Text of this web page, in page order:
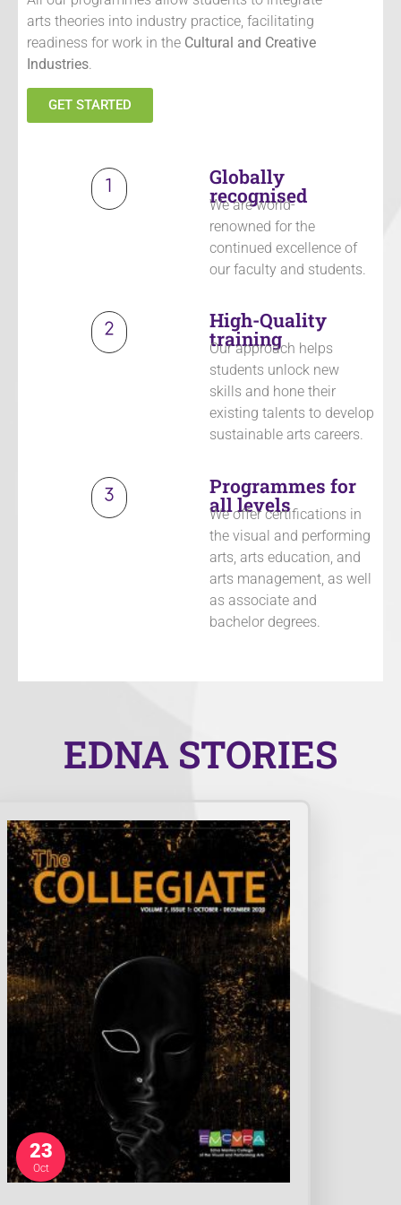
arts theories into industry practice, facilitating
readiness for work in the Cultural and Creative
Industries
GET STARTED
Globally
recognised
We are world-
renowned for the
continued excellence of
our faculty and students.
High-Quality
training
Our approach helps
students unlock new
skills and hone their
existing talents to develop
sustainable arts careers.
Programmes for
all levels
We offer certifications in
the visual and performing
arts, arts education, and
arts management, as well
as associate and
bachelor degrees.
EDNA STORIES
23
Oct